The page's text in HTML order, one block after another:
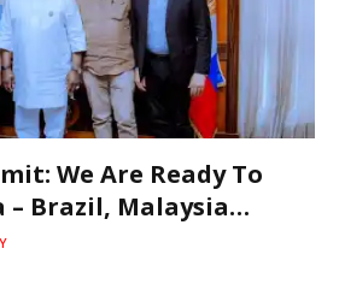
We Are Ready To
Brazil, Malaysia